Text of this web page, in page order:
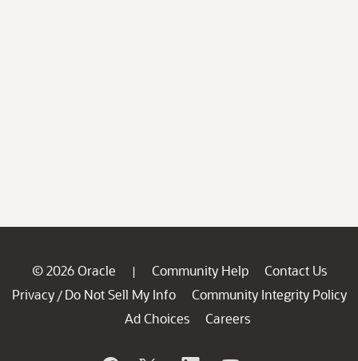
© 2026 Oracle | Community Help
Contact Us
Privacy / Do Not Sell My Info
Community Integrity Policy
Ad Choices
Careers